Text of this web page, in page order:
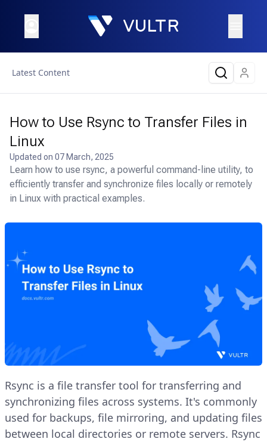
Latest Content
How to Use Rsync to Transfer Files in
Linux
Updated on 07 March, 2025
Learn how to use rsync, a powerful command-line utility, to
efficiently transfer and synchronize files locally or remotely
in Linux with practical examples.
Rsync is a file transfer tool for transferring and
synchronizing files across systems. It's commonly
used for backups, file mirroring, and updating files
between local directories or remote servers. Rsync